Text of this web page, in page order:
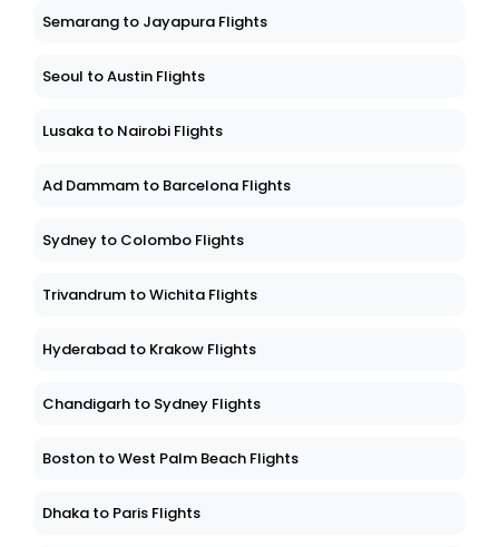
Semarang to Jayapura Flights
Seoul to Austin Flights
Lusaka to Nairobi Flights
Ad Dammam to Barcelona Flights
Sydney to Colombo Flights
Trivandrum to Wichita Flights
Hyderabad to Krakow Flights
Chandigarh to Sydney Flights
Boston to West Palm Beach Flights
Dhaka to Paris Flights